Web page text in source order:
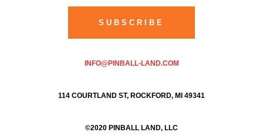
INFO@PINBALL-LAND.COM
114 COURTLAND ST, ROCKFORD, MI 49341
©2020 PINBALL LAND, LLC